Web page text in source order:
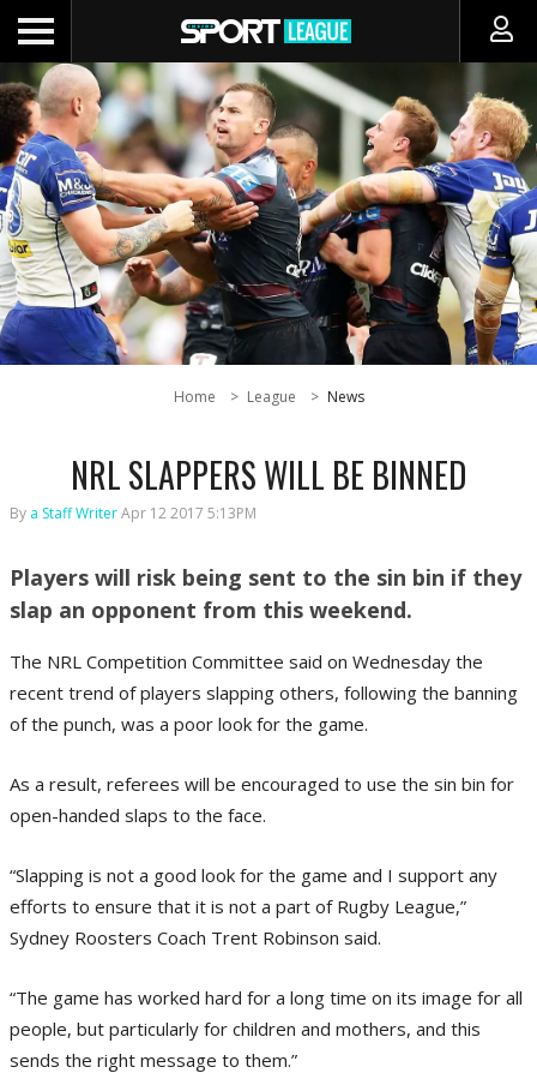
Home League News
NRL SLAPPERS WILL BE BINNED
By a Staff WriterApr 12 2017 5:13PM
Players will risk being sent to the sin bin if they
slap an opponent from this weekend.
The NRL Competition Committee said on Wednesday the
recent trend of players slapping others, following the banning
of the punch, was a poor look for the game.
As a result, referees will be encouraged to use the sin bin for
open-handed slaps to the face.
“Slapping is not a good look for the game and I support any
efforts to ensure that it is not a part of Rugby League,”
Sydney Roosters Coach Trent Robinson said.
“The game has worked hard for a long time on its image for all
people, but particularly for children and mothers, and this
sends the right message to them.”